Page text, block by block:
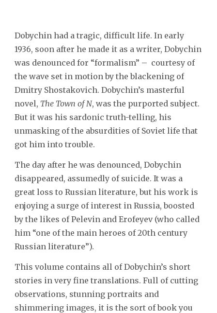
Dobychin had a tragic, difficult life. In early
1936, soon after he made it as a writer, Dobychin
was denounced for “formalism” – courtesy of
the wave set in motion by the blackening of
Dmitry Shostakovich. Dobychin’s masterful
novel, The Town of N, was the purported subject.
But it was his sardonic truth-telling, his
unmasking of the absurdities of Soviet life that
got him into trouble.
The day after he was denounced, Dobychin
disappeared, assumedly of suicide. It was a
great loss to Russian literature, but his work is
enjoying a surge of interest in Russia, boosted
by the likes of Pelevin and Erofeyev (who called
him “one of the main heroes of 20th century
Russian literature”).
This volume contains all of Dobychin’s short
stories in very fine translations. Full of cutting
observations, stunning portraits and
shimmering images, it is the sort of book you